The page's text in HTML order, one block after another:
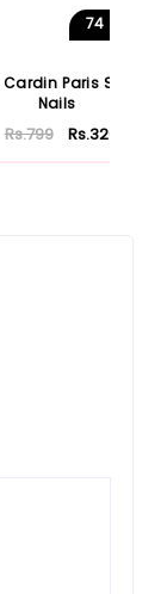
74
Cardin Paris Studio
Nails
Rs.799 Rs.320